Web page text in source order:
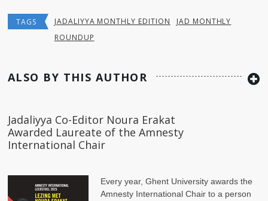
TAGS JADALIYYA MONTHLY EDITION
JAD MONTHLY
ROUNDUP
ALSO BY THIS AUTHOR
Jadaliyya Co-Editor Noura Erakat
Awarded Laureate of the Amnesty
International Chair
Every year, Ghent University awards the
Amnesty International Chair to a person